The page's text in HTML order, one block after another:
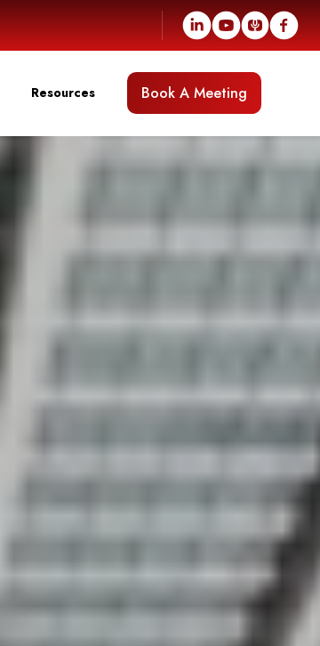
Resources Book A Meeting